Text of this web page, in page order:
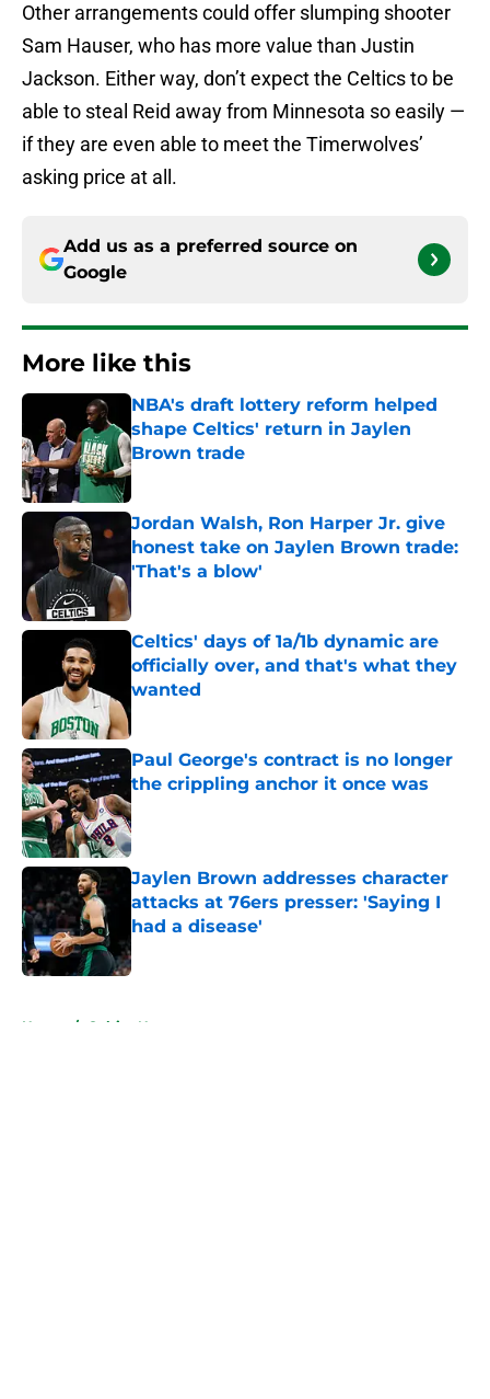
Other arrangements could offer slumping shooter
Sam Hauser, who has more value than Justin
Jackson. Either way, don’t expect the Celtics to be
able to steal Reid away from Minnesota so easily —
if they are even able to meet the Timerwolves’
asking price at all.
Add us as a preferred source on
Google
More like this
NBA's draft lottery reform helped
shape Celtics' return in Jaylen
Brown trade
Published by on Invalid Date
Jordan Walsh, Ron Harper Jr. give
honest take on Jaylen Brown trade:
'That's a blow'
Published by on Invalid Date
Celtics' days of 1a/1b dynamic are
officially over, and that's what they
wanted
Published by on Invalid Date
Paul George's contract is no longer
the crippling anchor it once was
Published by on Invalid Date
Jaylen Brown addresses character
attacks at 76ers presser: 'Saying I
had a disease'
Published by on Invalid Date
Home / Celtics News